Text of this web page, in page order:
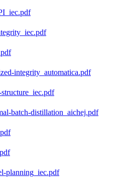
integrity_automatica.pdf
batch-distillation_aichej.pdf
planning_iec.pdf